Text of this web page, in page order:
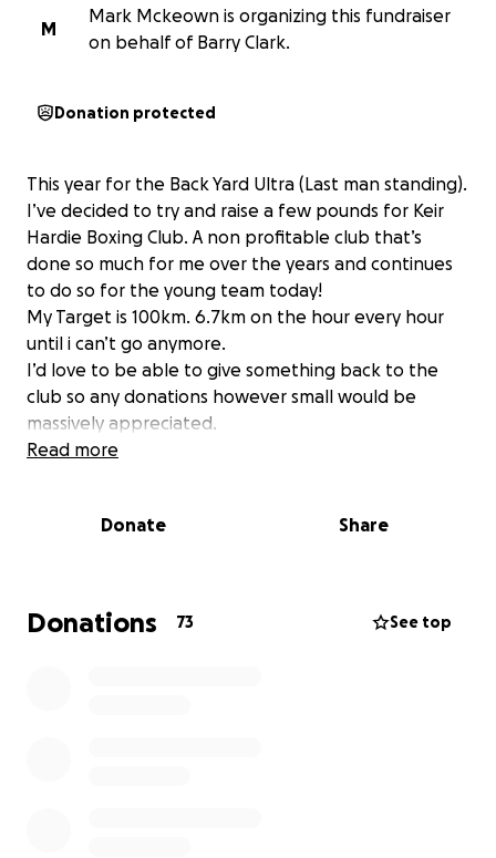
M
Mark Mckeown is organizing this fundraiser
on behalf of Barry Clark.
Donation protected
This year for the Back Yard Ultra (Last man standing).
I’ve decided to try and raise a few pounds for Keir
Hardie Boxing Club. A non profitable club that’s
done so much for me over the years and continues
to do so for the young team today!
My Target is 100km. 6.7km on the hour every hour
until i can’t go anymore.
I’d love to be able to give something back to the
club so any donations however small would be
massively appreciated.
Read more
Donate Share
Donations 73 See top